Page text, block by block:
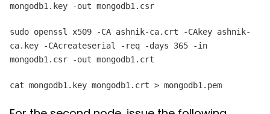
mongodb1.key -out mongodb1.csr
sudo openssl x509 -CA ashnik-ca.crt -CAkey ashnik-
ca.key -CAcreateserial -req -days 365 -in
mongodb1.csr -out mongodb1.crt
cat mongodb1.key mongodb1.crt > mongodb1.pem